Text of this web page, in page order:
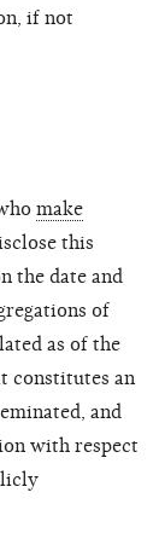
if not
make
this
the date and
of
as of the
constitutes an
and
with respect